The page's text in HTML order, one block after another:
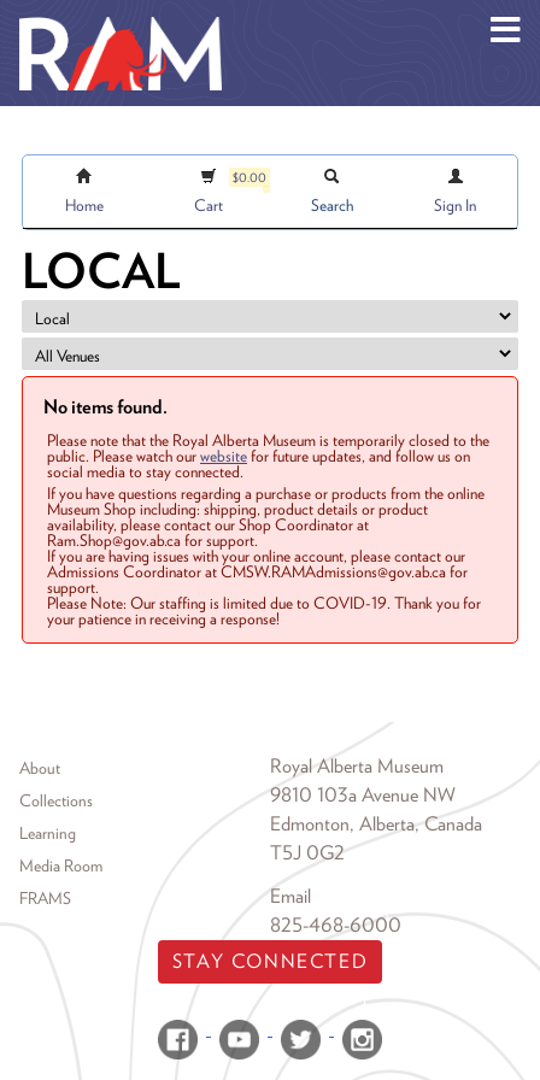
Home
$0.00
Cart Search Sign In
LOCAL
No items found.
Please note that the Royal Alberta Museum is temporarily closed to the
public. Please watch ourwebsitefor future updates, and follow us on
social media to stay connected.
If you have questions regarding a purchase or products from the online
Museum Shop including: shipping, product details or product
availability, please contact our Shop Coordinator at
Ram.Shop@gov.ab.ca for support.
If you are having issues with your online account, please contact our
Admissions Coordinator at CMSW.RAMAdmissions@gov.ab.ca for
support.
Please Note: Our staffing is limited due to COVID-19. Thank you for
your patience in receiving a response!
Footer menu
About
Collections
Learning
Media Room
FRAMS
Royal Alberta Museum
9810 103a Avenue NW
Edmonton, Alberta, Canada
T5J 0G2
Email
825-468-6000
STAY CONNECTED